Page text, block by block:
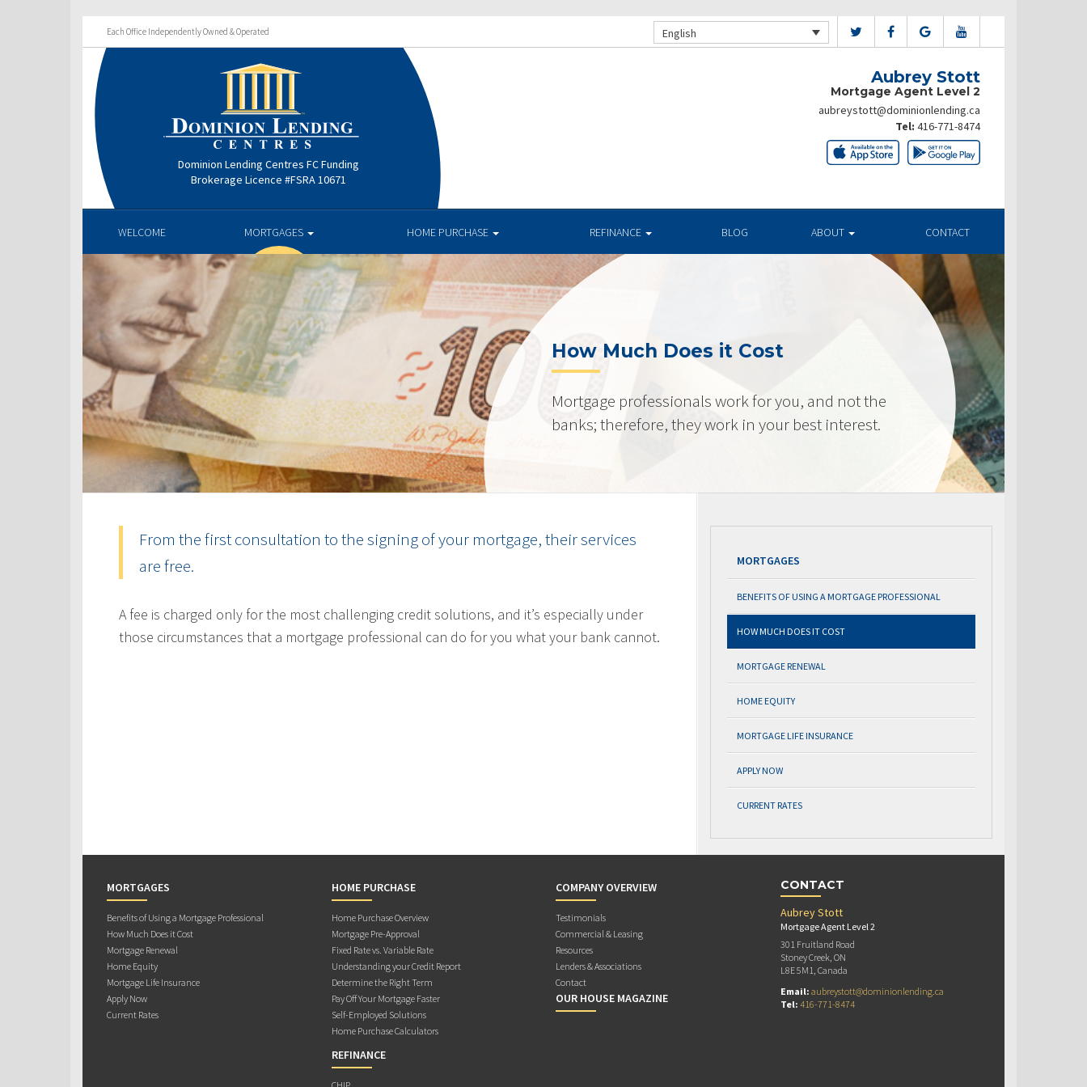
Each Office Independently Owned & Operated English
Dominion Lending Centres FC Funding
Brokerage Licence #FSRA 10671
Aubrey Stott
Mortgage Agent Level 2
aubreystott@dominionlending.ca
Tel: 416-771-8474
WELCOME MORTGAGES HOME PURCHASE REFINANCE BLOG ABOUT CONTACT
How Much Does it Cost
Mortgage professionals work for you, and not the
banks; therefore, they work in your best interest.
From the first consultation to the signing of your mortgage, their services
are free.
A fee is charged only for the most challenging credit solutions, and it’s especially under
those circumstances that a mortgage professional can do for you what your bank cannot.
MORTGAGES
BENEFITS OF USING A MORTGAGE PROFESSIONAL
HOW MUCH DOES IT COST
MORTGAGE RENEWAL
HOME EQUITY
MORTGAGE LIFE INSURANCE
APPLY NOW
CURRENT RATES
MORTGAGES
Benefits of Using a Mortgage Professional
How Much Does it Cost
Mortgage Renewal
Home Equity
Mortgage Life Insurance
Apply Now
Current Rates
HOME PURCHASE
Home Purchase Overview
Mortgage Pre-Approval
Fixed Rate vs. Variable Rate
Understanding your Credit Report
Determine the Right Term
Pay Off Your Mortgage Faster
Self-Employed Solutions
Home Purchase Calculators
REFINANCE
COMPANY OVERVIEW
Testimonials
Commercial & Leasing
Resources
Lenders & Associations
Contact
OUR HOUSE MAGAZINE
CONTACT
Aubrey Stott
Mortgage Agent Level 2
301 Fruitland Road
Stoney Creek, ON
L8E 5M1, Canada
Email: aubreystott@dominionlending.ca
Tel: 416-771-8474